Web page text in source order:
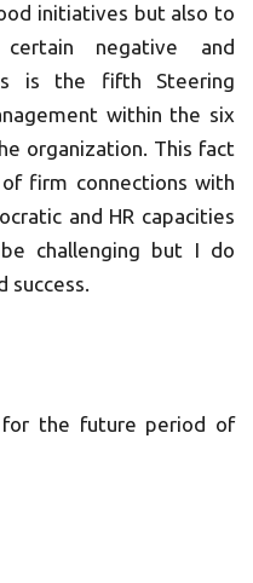
initiatives but also to
negative and
is the fifth Steering
within the six
organization. This fact
firm connections with
and HR capacities
challenging but I do
success.
the future period of